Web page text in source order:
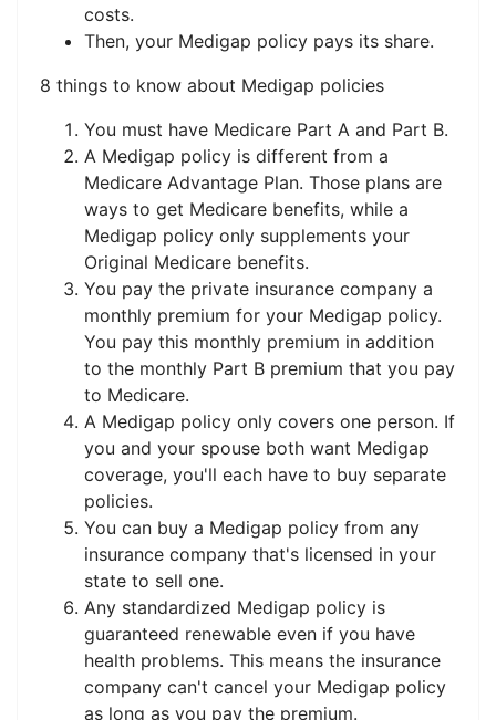
costs.
Then, your Medigap policy pays its share.
8 things to know about Medigap policies
You must have Medicare Part A and Part B.
A Medigap policy is different from a
Medicare Advantage Plan. Those plans are
ways to get Medicare benefits, while a
Medigap policy only supplements your
Original Medicare benefits.
You pay the private insurance company a
monthly premium for your Medigap policy.
You pay this monthly premium in addition
to the monthly Part B premium that you pay
to Medicare.
A Medigap policy only covers one person. If
you and your spouse both want Medigap
coverage, you'll each have to buy separate
policies.
You can buy a Medigap policy from any
insurance company that's licensed in your
state to sell one.
Any standardized Medigap policy is
guaranteed renewable even if you have
health problems. This means the insurance
company can't cancel your Medigap policy
as long as you pay the premium.